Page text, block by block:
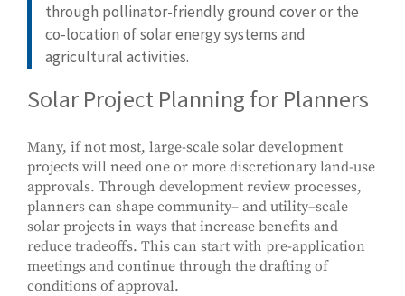
through pollinator-friendly ground cover or the
co-location of solar energy systems and
agricultural activities.
Solar Project Planning for Planners
Many, if not most, large-scale solar development
projects will need one or more discretionary land-use
approvals. Through development review processes,
planners can shape community– and utility–scale
solar projects in ways that increase benefits and
reduce tradeoffs. This can start with pre-application
meetings and continue through the drafting of
conditions of approval.